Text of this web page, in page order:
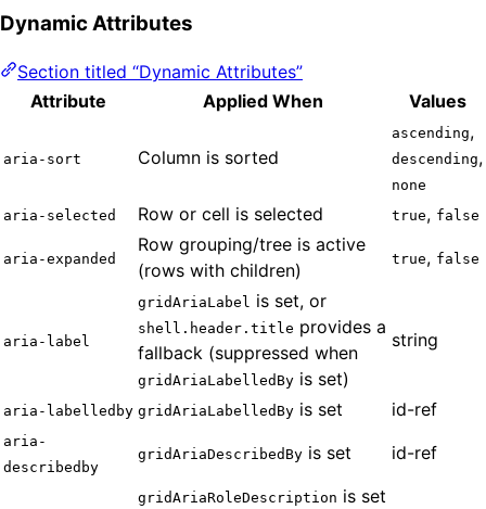
Dynamic Attributes
Section titled “Dynamic Attributes”
Attribute
Applied When Values
aria-sort Column is sorted
ascending,
descending,
none
aria-selected
Row or cell is selected true, false
aria-expanded
Row grouping/tree is active
(rows with children)
true, false
aria-label
gridAriaLabel is set, or
shell.header.title provides a
fallback (suppressed when
gridAriaLabelledBy is set)
string
aria-labelledby gridAriaLabelledBy is set id-ref
aria-
describedby
gridAriaDescribedBy is set id-ref
gridAriaRoleDescription is set